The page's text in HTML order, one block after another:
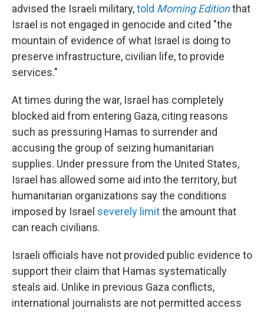
advised the Israeli military,told Morning Editionthat
Israel is not engaged in genocide and cited "the
mountain of evidence of what Israel is doing to
preserve infrastructure, civilian life, to provide
services."
At times during the war, Israel has completely
blocked aid from entering Gaza, citing reasons
such as pressuring Hamas to surrender and
accusing the group of seizing humanitarian
supplies. Under pressure from the United States,
Israel has allowed some aid into the territory, but
humanitarian organizations say the conditions
imposed by Israel severely limitthe amount that
can reach civilians.
Israeli officials have not provided public evidence to
support their claim that Hamas systematically
steals aid. Unlike in previous Gaza conflicts,
international journalists are not permitted access